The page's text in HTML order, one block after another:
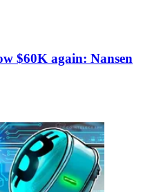
$60K again: Nansen